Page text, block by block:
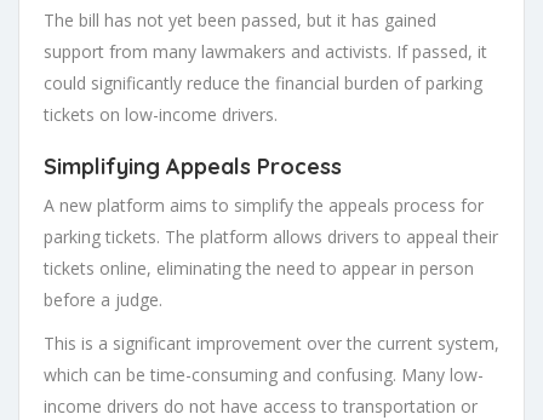
The bill has not yet been passed, but it has gained
support from many lawmakers and activists. If passed, it
could significantly reduce the financial burden of parking
tickets on low-income drivers.
Simplifying Appeals Process
A new platform aims to simplify the appeals process for
parking tickets. The platform allows drivers to appeal their
tickets online, eliminating the need to appear in person
before a judge.
This is a significant improvement over the current system,
which can be time-consuming and confusing. Many low-
income drivers do not have access to transportation or